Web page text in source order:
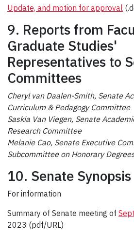
Update, and motion for approval
9. Reports from
Graduate Studies'
Representatives to
Committees
Cheryl van Daalen-Smith, Senate
Curriculum & Pedagogy Committee
Saskia Van Viegen, Senate
Research Committee
Melanie Cao, Senate Executive
Subcommittee on Honorary
10. Senate Synopsis
For information
Summary of Senate meeting of
2023 (pdf/URL)